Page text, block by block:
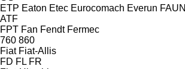
ETP Eaton Etec Eurocomach Everun FAUN
ATF
FPT Fan Fendt Fermec
760 860
Fiat Fiat-Allis
FD FL FR